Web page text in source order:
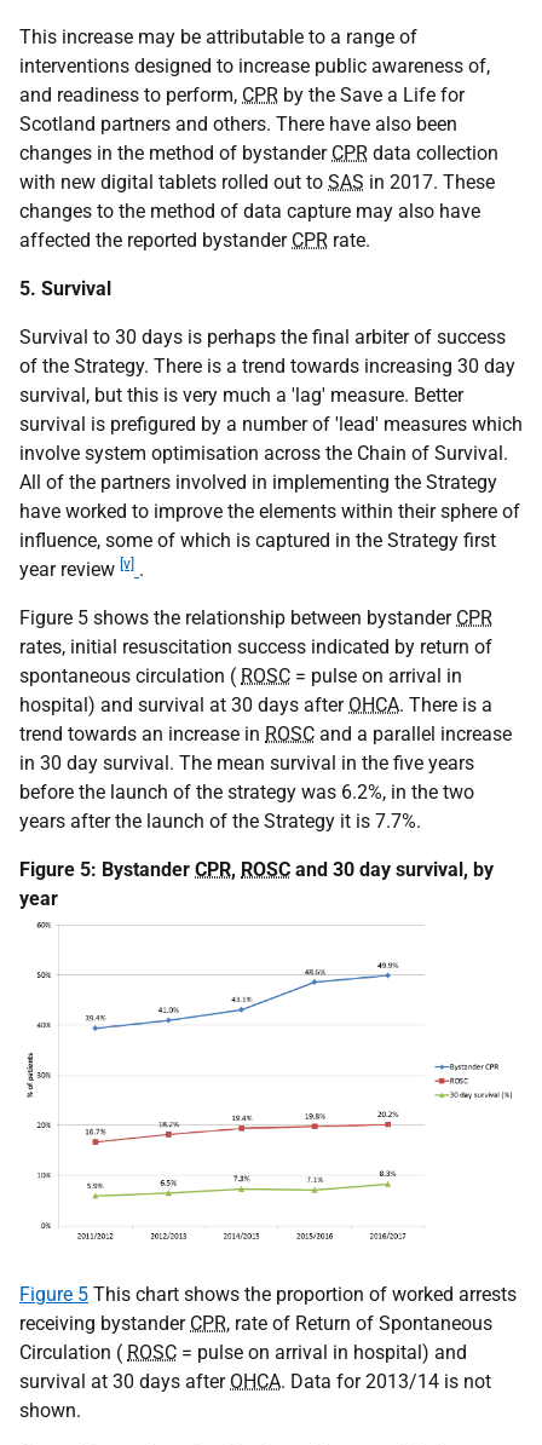
This increase may be attributable to a range of
interventions designed to increase public awareness of,
and readiness to perform, CPR by the Save a Life for
Scotland partners and others. There have also been
changes in the method of bystander CPR data collection
with new digital tablets rolled out to SAS in 2017. These
changes to the method of data capture may also have
affected the reported bystander CPR rate.
5. Survival
Survival to 30 days is perhaps the final arbiter of success
of the Strategy. There is a trend towards increasing 30 day
survival, but this is very much a 'lag' measure. Better
survival is prefigured by a number of 'lead' measures which
involve system optimisation across the Chain of Survival.
All of the partners involved in implementing the Strategy
have worked to improve the elements within their sphere of
influence, some of which is captured in the Strategy first
year review [v] .
Figure 5 shows the relationship between bystander CPR
rates, initial resuscitation success indicated by return of
spontaneous circulation ( ROSC = pulse on arrival in
hospital) and survival at 30 days after OHCA. There is a
trend towards an increase in ROSC and a parallel increase
in 30 day survival. The mean survival in the five years
before the launch of the strategy was 6.2%, in the two
years after the launch of the Strategy it is 7.7%.
Figure 5: Bystander CPR, ROSC and 30 day survival, by
year
Figure 5 This chart shows the proportion of worked arrests
receiving bystander CPR, rate of Return of Spontaneous
Circulation ( ROSC = pulse on arrival in hospital) and
survival at 30 days after OHCA. Data for 2013/14 is not
shown.